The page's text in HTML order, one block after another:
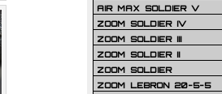
AIR MAX SOLDIER V
ZOOM SOLDIER IV
ZOOM SOLDIER III
ZOOM SOLDIER II
ZOOM SOLDIER
ZOOM LEBRON 20-5-5